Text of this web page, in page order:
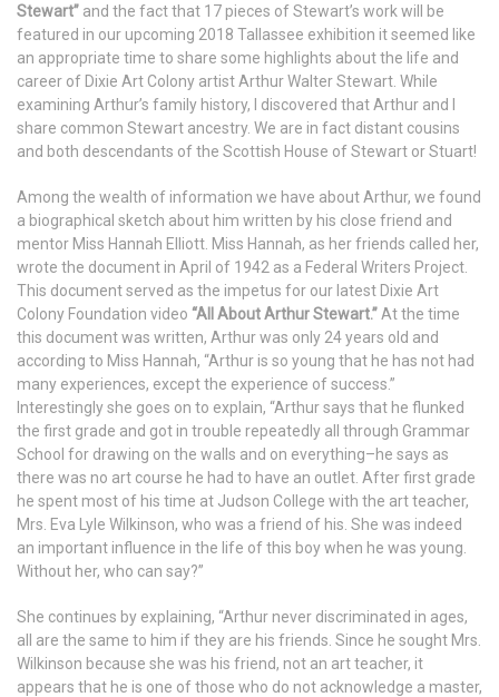
Stewart” and the fact that 17 pieces of Stewart’s work will be
featured in our upcoming 2018 Tallassee exhibition it seemed like
an appropriate time to share some highlights about the life and
career of Dixie Art Colony artist Arthur Walter Stewart. While
examining Arthur’s family history, I discovered that Arthur and I
share common Stewart ancestry. We are in fact distant cousins
and both descendants of the Scottish House of Stewart or Stuart!
Among the wealth of information we have about Arthur, we found
a biographical sketch about him written by his close friend and
mentor Miss Hannah Elliott. Miss Hannah, as her friends called her,
wrote the document in April of 1942 as a Federal Writers Project.
This document served as the impetus for our latest Dixie Art
Colony Foundation video “All About Arthur Stewart.” At the time
this document was written, Arthur was only 24 years old and
according to Miss Hannah, “Arthur is so young that he has not had
many experiences, except the experience of success.”
Interestingly she goes on to explain, “Arthur says that he flunked
the first grade and got in trouble repeatedly all through Grammar
School for drawing on the walls and on everything–he says as
there was no art course he had to have an outlet. After first grade
he spent most of his time at Judson College with the art teacher,
Mrs. Eva Lyle Wilkinson, who was a friend of his. She was indeed
an important influence in the life of this boy when he was young.
Without her, who can say?”
She continues by explaining, “Arthur never discriminated in ages,
all are the same to him if they are his friends. Since he sought Mrs.
Wilkinson because she was his friend, not an art teacher, it
appears that he is one of those who do not acknowledge a master,